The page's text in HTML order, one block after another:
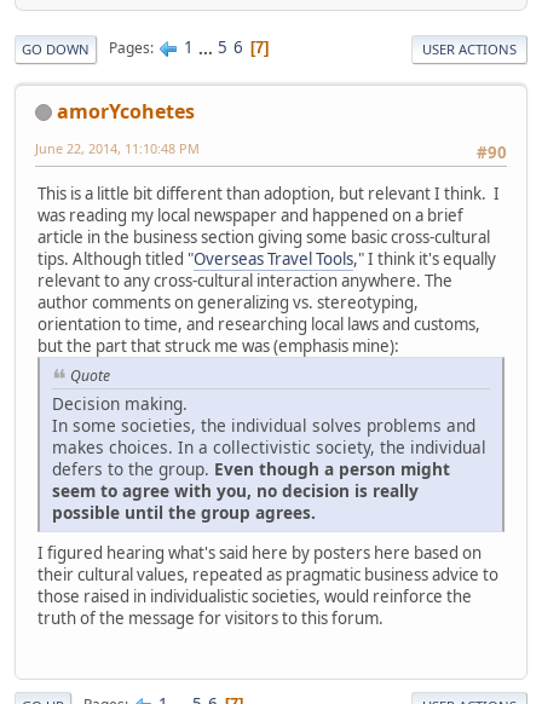
GO DOWN Pages 1 ... 5 6 7 USER ACTIONS
amorYcohetes
#90
June 22, 2014, 11:10:48 PM
This is a little bit different than adoption, but relevant I think. I
was reading my local newspaper and happened on a brief
article in the business section giving some basic cross-cultural
tips. Although titled "Overseas Travel Tools," I think it's equally
relevant to any cross-cultural interaction anywhere. The
author comments on generalizing vs. stereotyping,
orientation to time, and researching local laws and customs,
but the part that struck me was (emphasis mine):
Quote
Decision making.
In some societies, the individual solves problems and
makes choices. In a collectivistic society, the individual
defers to the group. Even though a person might
seem to agree with you, no decision is really
possible until the group agrees.
I figured hearing what's said here by posters here based on
their cultural values, repeated as pragmatic business advice to
those raised in individualistic societies, would reinforce the
truth of the message for visitors to this forum.